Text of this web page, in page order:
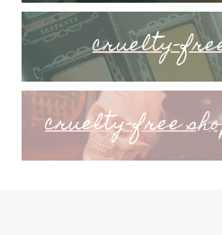
cruelty-
cruelty-free